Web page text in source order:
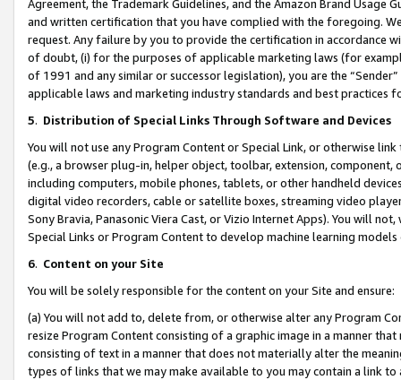
Agreement, the Trademark Guidelines, and the Amazon Brand
and written certification that you have complied with the foregoing.
request. Any failure by you to provide the certification in accordance
of doubt, (i) for the purposes of applicable marketing laws (for
of 1991 and any similar or successor legislation), you are the
applicable laws and marketing industry standards and best practices
5. Distribution of Special Links Through Software and Devices
You will not use any Program Content or Special Link, or otherwise
(e.g., a browser plug-in, helper object, toolbar, extension,
including computers, mobile phones, tablets, or other handheld
digital video recorders, cable or satellite boxes, streaming video
Sony Bravia, Panasonic Viera Cast, or Vizio Internet Apps). You will
Special Links or Program Content to develop machine learning
6. Content on your Site
You will be solely responsible for the content on your Site and ensure:
(a) You will not add to, delete from, or otherwise alter any Program
resize Program Content consisting of a graphic image in a manner
consisting of text in a manner that does not materially alter the
types of links that we may make available to you may contain a link